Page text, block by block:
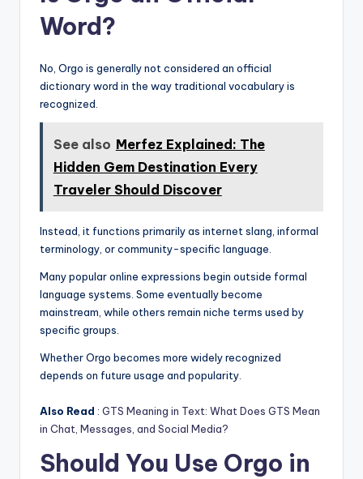
Word?
No, Orgo is generally not considered an official
dictionary word in the way traditional vocabulary is
recognized.
See also Merfez Explained: The
Hidden Gem Destination Every
Traveler Should Discover
Instead, it functions primarily as internet slang, informal
terminology, or community-specific language.
Many popular online expressions begin outside formal
language systems. Some eventually become
mainstream, while others remain niche terms used by
specific groups.
Whether Orgo becomes more widely recognized
depends on future usage and popularity.
Also Read : GTS Meaning in Text: What Does GTS Mean
in Chat, Messages, and Social Media?
Should You Use Orgo in